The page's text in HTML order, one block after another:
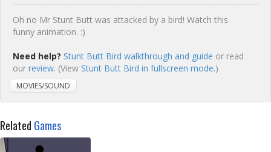
Oh no Mr Stunt Butt was attacked by a bird! Watch this
funny animation. :)
Need help? Stunt Butt Bird walkthrough and guide or read
our review. (View Stunt Butt Bird in fullscreen mode.)
MOVIES/SOUND
Related Games